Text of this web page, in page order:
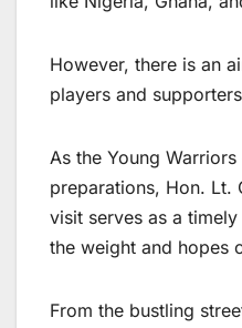
However, there is an
players and
As the Young
preparations, Hon. Lt.
visit serves as a
the weight and hopes
From the bustling